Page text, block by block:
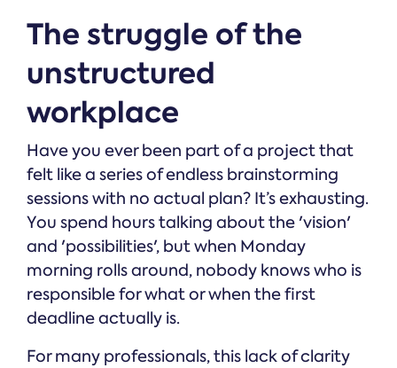
The struggle of the
unstructured
workplace
Have you ever been part of a project that
felt like a series of endless brainstorming
sessions with no actual plan? It’s exhausting.
You spend hours talking about the 'vision'
and 'possibilities', but when Monday
morning rolls around, nobody knows who is
responsible for what or when the first
deadline actually is.
For many professionals, this lack of clarity